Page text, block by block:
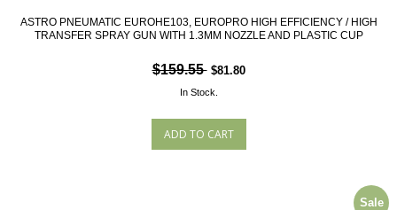
ASTRO PNEUMATIC EUROHE103, EUROPRO HIGH EFFICIENCY / HIGH
TRANSFER SPRAY GUN WITH 1.3MM NOZZLE AND PLASTIC CUP
$159.55 $81.80
In Stock.
Sale